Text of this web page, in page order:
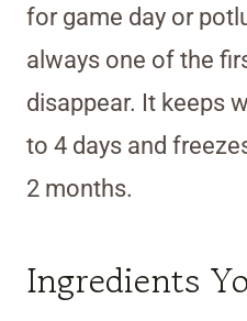
for game day or
always one of the
disappear. It keeps
to 4 days and
2 months.
Ingredients